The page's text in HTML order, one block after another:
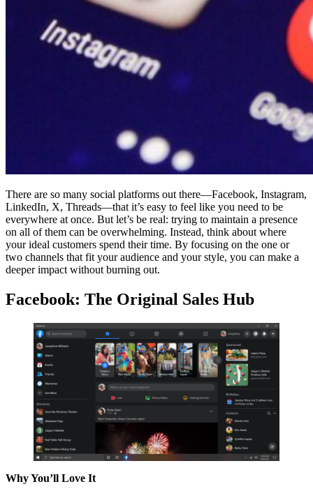
There are so many social platforms out there—Facebook, Instagram,
LinkedIn, X, Threads—that it’s easy to feel like you need to be
everywhere at once. But let’s be real: trying to maintain a presence
on all of them can be overwhelming. Instead, think about where
your ideal customers spend their time. By focusing on the one or
two channels that fit your audience and your style, you can make a
deeper impact without burning out.
Facebook: The Original Sales Hub
Why You’ll Love It